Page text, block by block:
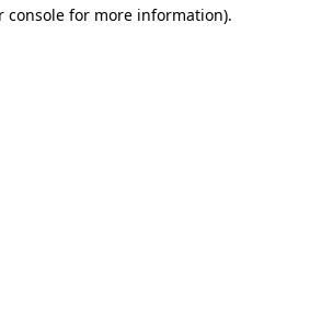
console for more information).